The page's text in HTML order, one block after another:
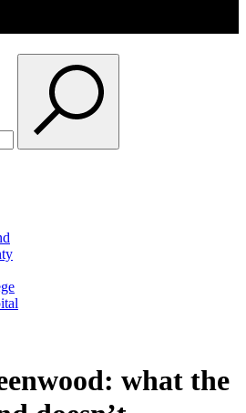
what the